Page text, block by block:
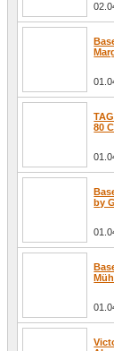
80
by